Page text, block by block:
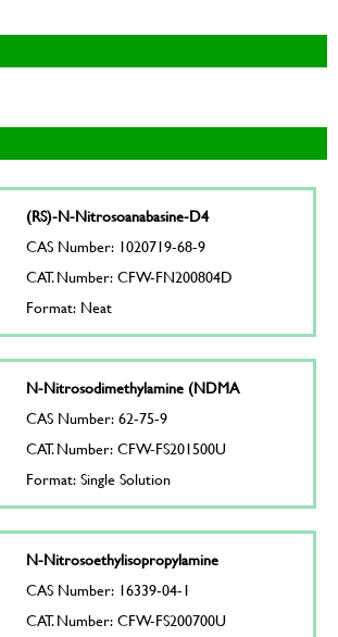
(RS)-N-Nitrosoanabasine-D4
CAS Number: 1020719-68-9
CAT. Number: CFW-FN200804D
Format: Neat
N-Nitrosodimethylamine (NDMA
CAS Number: 62-75-9
CAT. Number: CFW-FS201500U
Format: Single Solution
N-Nitrosoethylisopropylamine
CAS Number: 16339-04-1
CAT. Number: CFW-FS200700U